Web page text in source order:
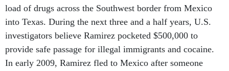
load of drugs across the Southwest border from Mexico
into Texas. During the next three and a half years, U.S.
investigators believe Ramirez pocketed $500,000 to
provide safe passage for illegal immigrants and cocaine.
In early 2009, Ramirez fled to Mexico after someone